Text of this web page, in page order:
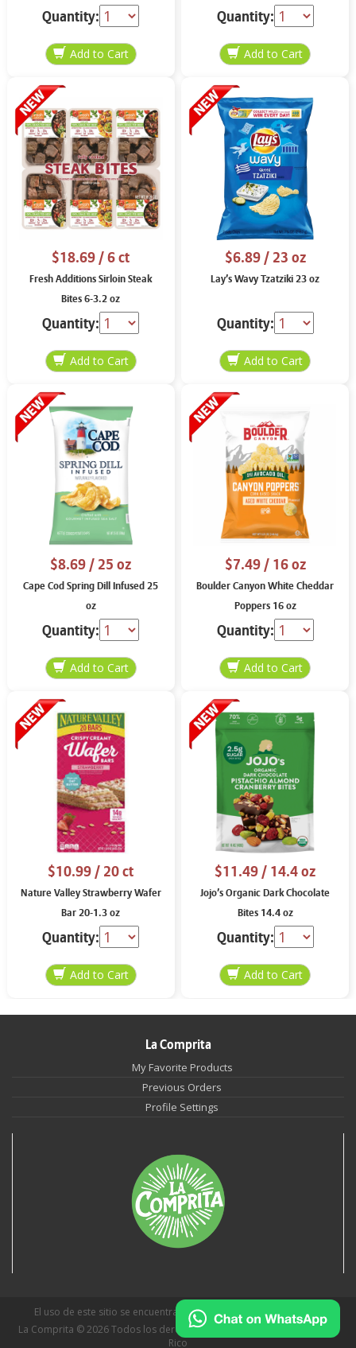
Quantity: Quantity:
$18.69/ 6 ct
Fresh Additions Sirloin Steak
Bites 6-3.2 oz
Quantity:
$6.89/ 23 oz
Lay’s Wavy Tzatziki 23 oz
Quantity:
$8.69/ 25 oz
Cape Cod Spring Dill Infused 25
oz
Quantity:
$7.49/ 16 oz
Boulder Canyon White Cheddar
Poppers 16 oz
Quantity:
$10.99/ 20 ct
Nature Valley Strawberry Wafer
Bar 20-1.3 oz
Quantity:
$11.49/ 14.4 oz
Jojo’s Organic Dark Chocolate
Bites 14.4 oz
Quantity:
La Comprita
My Favorite Products
Previous Orders
Profile Settings
El uso de este sitio se encuentra sujeto aPolíticas de Privacidad
La Comprita © 2026 Todos los derechos reservados | San Juan, Puerto
Rico